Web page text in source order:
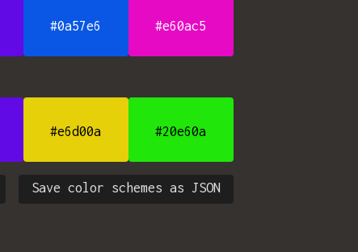
#0a57e6 #e60ac5
#e6d00a #20e60a
Save color schemes as JSON